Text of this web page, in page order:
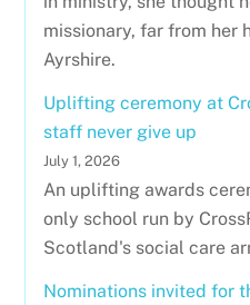
missionary, far from her
Ayrshire.
Uplifting ceremony at
staff never give up
July 1, 2026
An uplifting awards
only school run by
Scotland's social care
Nominations invited for